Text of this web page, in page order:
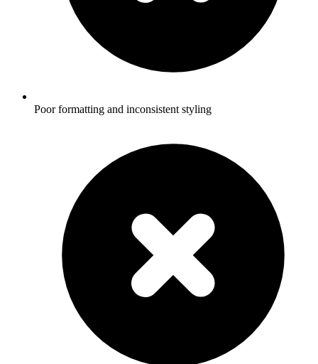
Poor formatting and inconsistent styling